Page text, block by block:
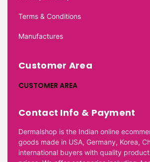
Terms & Conditions
Manufactures
Customer Area
CUSTOMER AREA
Contact Info & Payment
Dermalshop is the Indian online
goods made in USA, Germany, Korea,
international buyers with quality